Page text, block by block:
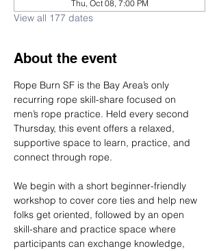
Thu, Oct 08, 7:00 PM
View all 177 dates
About the event
Rope Burn SF is the Bay Area’s only
recurring rope skill-share focused on
men’s rope practice. Held every second
Thursday, this event offers a relaxed,
supportive space to learn, practice, and
connect through rope.
We begin with a short beginner-friendly
workshop to cover core ties and help new
folks get oriented, followed by an open
skill-share and practice space where
participants can exchange knowledge,